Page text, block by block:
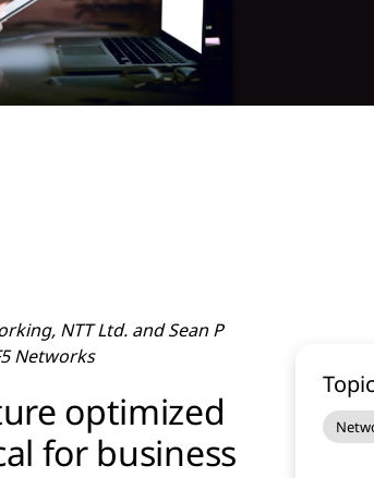
NTT Ltd. and Sean P
Networks
optimized
for business